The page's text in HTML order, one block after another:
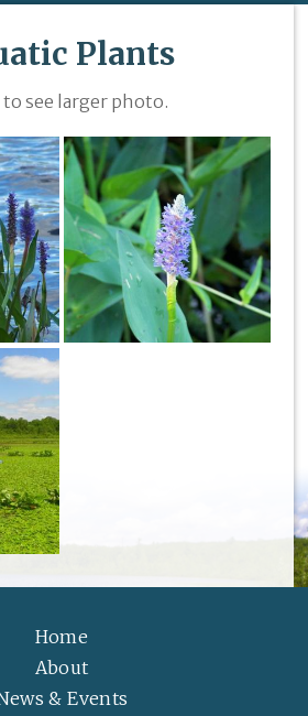
Plants
see larger photo.
Home
About
& Events